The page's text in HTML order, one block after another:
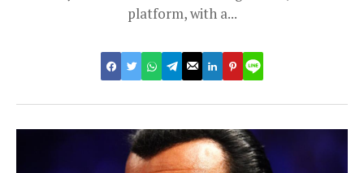
platform, with a...